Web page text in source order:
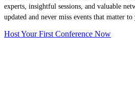
experts, insightful sessions, and valuable
updated and never miss events that matter to
Host Your First Conference Now